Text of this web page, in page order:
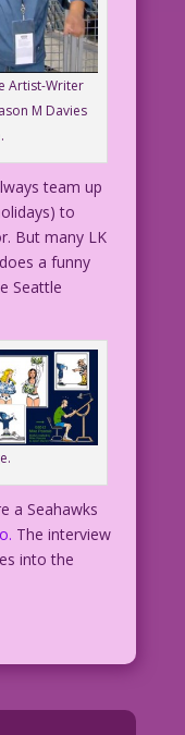
Artist-Writer
M Davies
team up
to
But many LK
a funny
Seattle
a Seahawks
The interview
into the